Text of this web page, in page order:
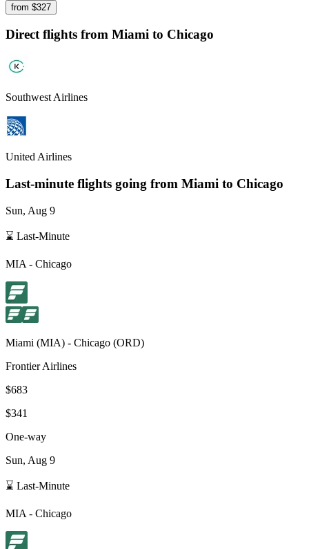
from $327
Direct flights from Miami to Chicago
Southwest Airlines
United Airlines
Last-minute flights going from Miami to Chicago
Sun, Aug 9
⌛ Last-Minute
MIA - Chicago
Miami (MIA) - Chicago (ORD)
Frontier Airlines
$683
$341
One-way
Sun, Aug 9
⌛ Last-Minute
MIA - Chicago